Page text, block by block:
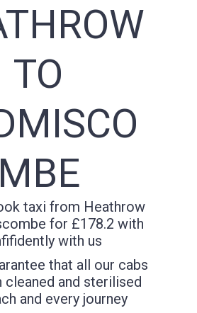
TO
MBE
taxi from Heathrow
for £178.2 with
with us
that all our cabs
cleaned and sterilised
and every journey